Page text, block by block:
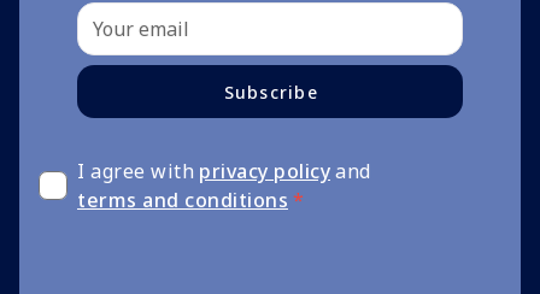
Subscribe
I agree with privacy policyand
terms and conditions *